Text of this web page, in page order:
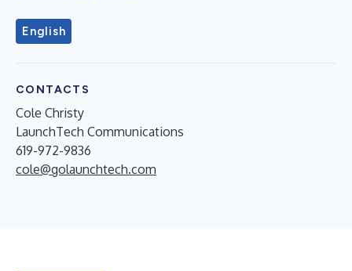
English
CONTACTS
Cole Christy
LaunchTech Communications
619-972-9836
cole@golaunchtech.com